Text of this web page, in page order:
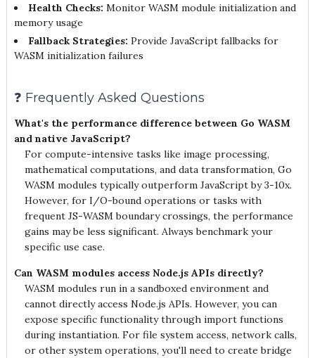
Health Checks: Monitor WASM module initialization and
memory usage
Fallback Strategies: Provide JavaScript fallbacks for
WASM initialization failures
❓ Frequently Asked Questions
What's the performance difference between Go WASM
and native JavaScript?
For compute-intensive tasks like image processing,
mathematical computations, and data transformation, Go
WASM modules typically outperform JavaScript by 3-10x.
However, for I/O-bound operations or tasks with
frequent JS-WASM boundary crossings, the performance
gains may be less significant. Always benchmark your
specific use case.
Can WASM modules access Node.js APIs directly?
WASM modules run in a sandboxed environment and
cannot directly access Node.js APIs. However, you can
expose specific functionality through import functions
during instantiation. For file system access, network calls,
or other system operations, you'll need to create bridge